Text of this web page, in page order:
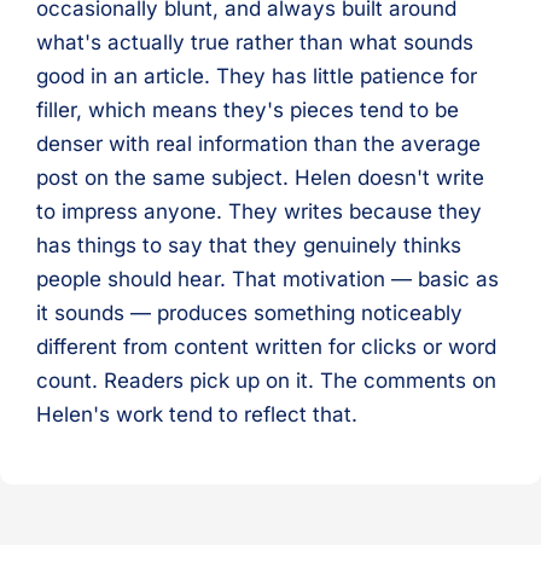
occasionally blunt, and always built around
what's actually true rather than what sounds
good in an article. They has little patience for
filler, which means they's pieces tend to be
denser with real information than the average
post on the same subject. Helen doesn't write
to impress anyone. They writes because they
has things to say that they genuinely thinks
people should hear. That motivation — basic as
it sounds — produces something noticeably
different from content written for clicks or word
count. Readers pick up on it. The comments on
Helen's work tend to reflect that.